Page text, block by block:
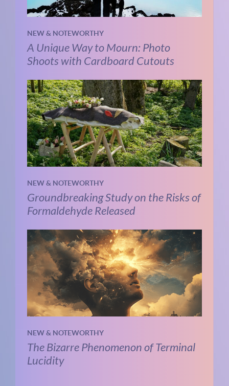
NEW & NOTEWORTHY
A Unique Way to Mourn: Photo
Shoots with Cardboard Cutouts
NEW & NOTEWORTHY
Groundbreaking Study on the Risks of
Formaldehyde Released
NEW & NOTEWORTHY
The Bizarre Phenomenon of Terminal
Lucidity